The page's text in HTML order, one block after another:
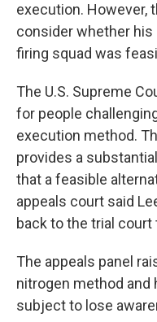
execution. However,
consider whether his
firing squad was
The U.S. Supreme
for people
execution method.
provides a
that a feasible
appeals court said
back to the trial
The appeals panel
nitrogen method and
subject to lose